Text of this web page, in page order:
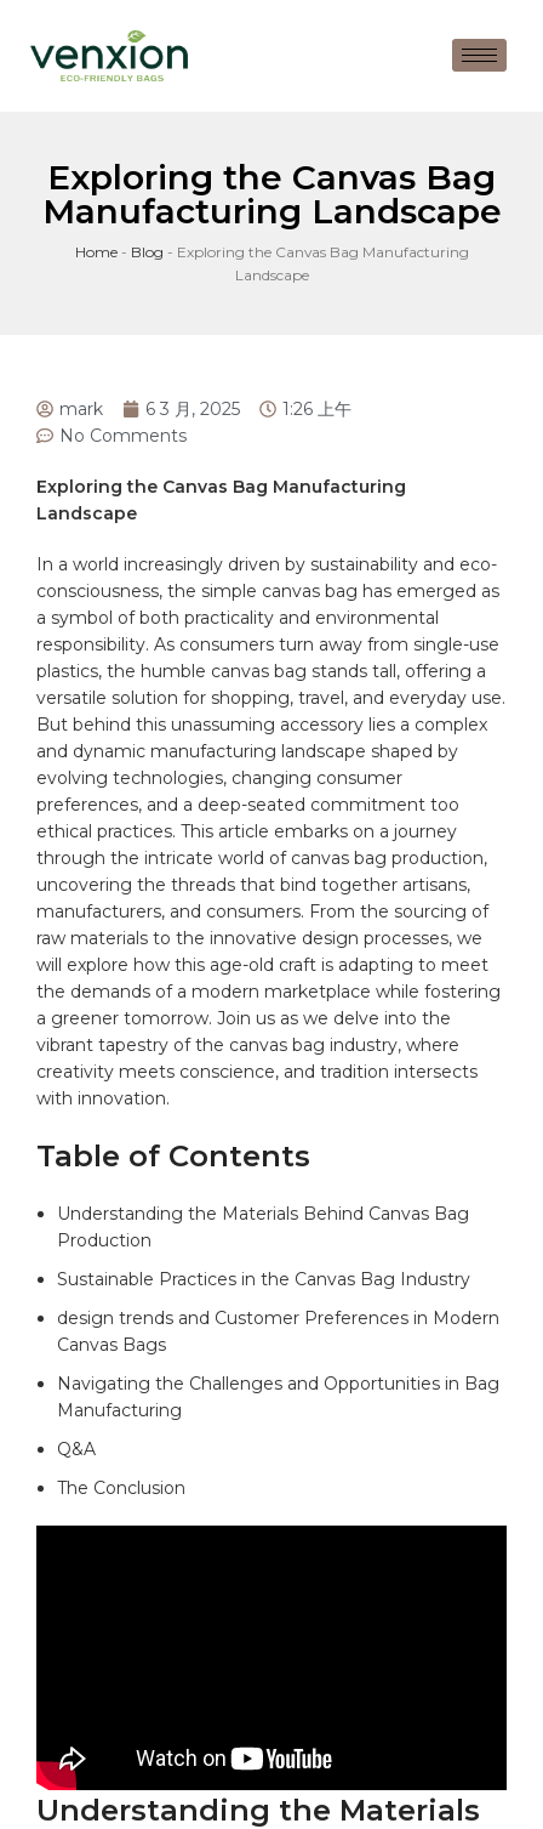
Exploring the Canvas Bag
Manufacturing Landscape
Home- Blog - Exploring the Canvas Bag Manufacturing
Landscape
mark 6 3 月, 2025
1:26 上午
No Comments
Exploring the Canvas Bag Manufacturing
Landscape
In a world increasingly⁤ driven by sustainability ‌and eco-
consciousness, the simple canvas ‍bag has emerged as
a⁣ symbol of both practicality and environmental
responsibility. As consumers turn ‌away from single-use
plastics, the humble canvas bag stands tall, offering a
versatile solution ​for shopping, travel, and everyday use.
But ⁤behind this unassuming accessory lies a complex
and dynamic manufacturing​ landscape shaped by
evolving technologies, changing consumer
preferences, and‍ a deep-seated commitment​ too
ethical ⁣practices. This article embarks‌ on a journey
through the intricate world of ‍canvas bagproduction,‌
uncovering the threads that bind together artisans,
manufacturers, ​and consumers. From‍ the ‍sourcing of
raw materials ‌to the‌ innovative‌ design processes, we
will explore how this age-old craft is ‌adapting to meet
the demands of a modern marketplace while fostering
a greener tomorrow. Join⁣ us as we delve into the
vibrant tapestry of the canvas bag industry, where
creativity meets conscience, and tradition intersects
with innovation.
Table of Contents
Understanding the Materials Behind Canvas Bag
Production
Sustainable Practices​ in⁤ the Canvas​ Bag Industry
design trends and Customer Preferences in Modern
Canvas Bags
Navigating the Challenges and Opportunities in Bag
Manufacturing
Q&A
The Conclusion
Understanding the Materials